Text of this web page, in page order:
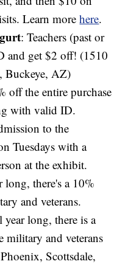
Learn morehere.
: Teachers (past or
and get $2 off! (1510
Buckeye, AZ)
off the entire purchase
with valid ID.
to the
Tuesdays with a
at the exhibit.
long, there's a 10%
and veterans.
year long, there is a
military and veterans
Scottsdale,